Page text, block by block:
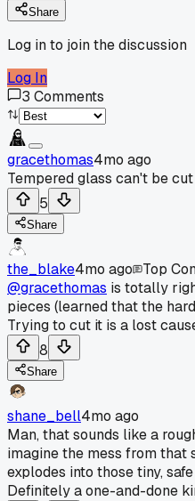
Share
Log in to join the discussion
Log In
3 Comments
gracethomas4mo ago
Tempered glass can't be
5
Share
the_blake4mo ago
Top
@gracethomas is totally
pieces (learned that the
Trying to cut it is a lost
8
Share
shane_bell4mo ago
Man, that sounds like a
imagine the mess from that
explodes into those tiny,
Definitely a one-and-done